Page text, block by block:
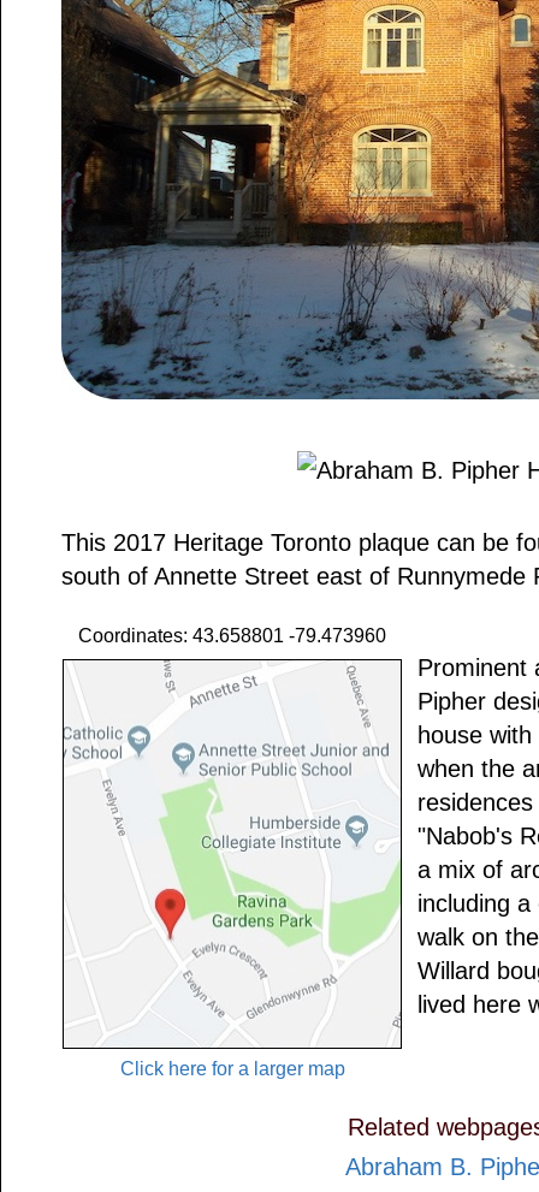
This 2017 Heritage Toronto plaque can be
south of Annette Street east of Runnymede
Coordinates: 43.658801 -79.473960
Click here for a larger map
Prominent
Pipher
house
when the
"Nabob's
a mix of
including
walk on
Willard
lived here
Related
Abraham B.